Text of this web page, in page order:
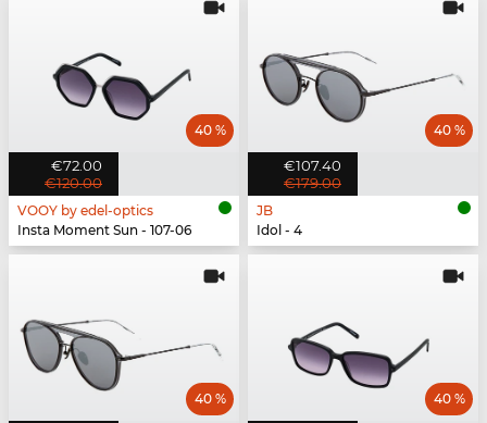
€72.00
€120.00
40 %
VOOY by edel-optics
Insta Moment Sun - 107-06
€107.40
€179.00
40 %
JB
Idol - 4
40 % 40 %